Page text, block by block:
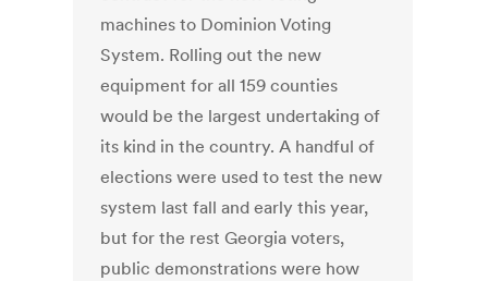
machines to Dominion Voting
System. Rolling out the new
equipment for all 159 counties
would be the largest undertaking of
its kind in the country. A handful of
elections were used to test the new
system last fall and early this year,
but for the rest Georgia voters,
public demonstrations were how